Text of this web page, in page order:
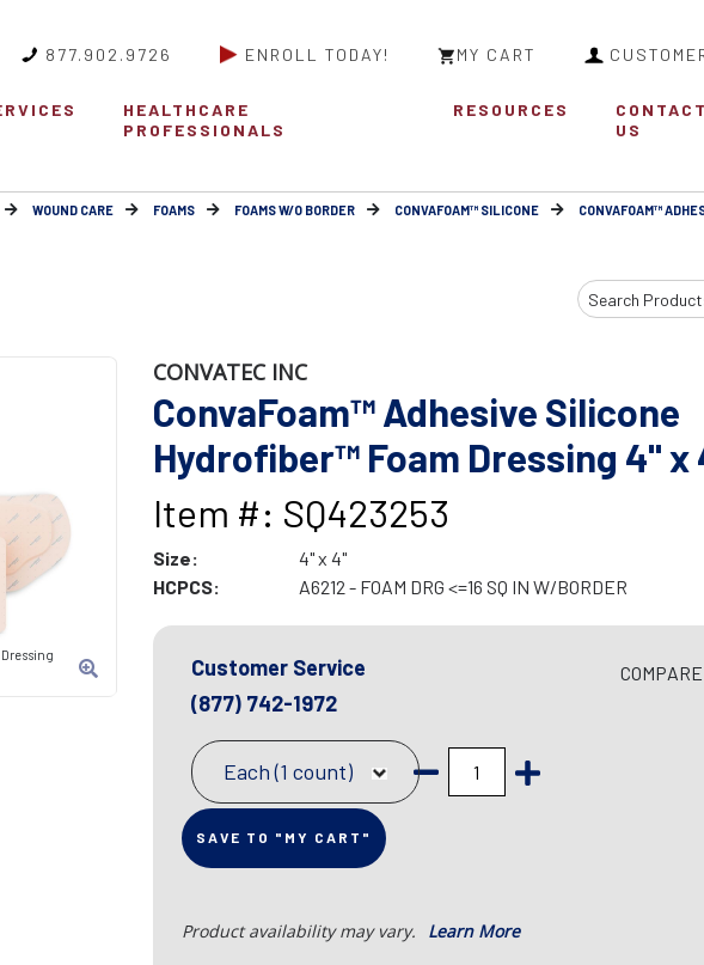
877.902.9726 ENROLL TODAY! MY CART
HEALTHCARE
PROFESSIONALS
RESOURCES
CONTACT
US
WOUND CARE FOAMS FOAMS W/O BORDER CONVAFOAM™ SILICONE
CONVAFOAM™
Search
Input
CONVATEC INC
ConvaFoam™ Adhesive Silicone
Hydrofiber™ Foam Dressing 4" x
Item #: SQ423253
Size:
4" x 4"
HCPCS:
A6212 - FOAM DRG <=16 SQ IN W/BORDER
Customer Service
(877) 742-1972
Each (1 count)
SAVE TO "MY CART"
Product availability may vary. Learn More